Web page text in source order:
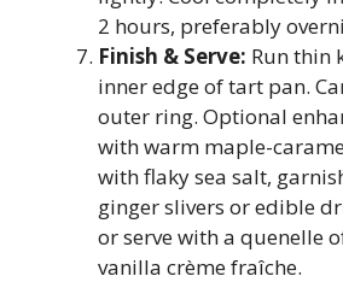
2 hours, preferably
Finish & Serve: Run thin
inner edge of tart pan.
outer ring. Optional
with warm maple-
with flaky sea salt,
ginger slivers or edible
or serve with a quenelle
vanilla crème fraîche.